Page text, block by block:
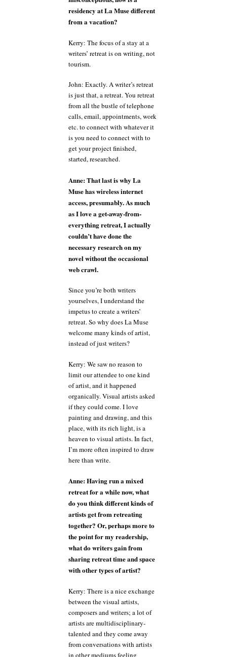
residency at La Muse different
from a vacation?
Kerry: The focus of a stay at a
writers’ retreat is on writing, not
tourism.
John: Exactly. A writer’s retreat
is just that, a retreat. You retreat
from all the bustle of telephone
calls, email, appointments, work
etc. to connect with whatever it
is you need to connect with to
get your project finished,
started, researched.
Anne: That last is why La
Muse has wireless internet
access, presumably. As much
as I love a get-away-from-
everything retreat, I actually
couldn’t have done the
necessary research on my
novel without the occasional
web crawl.
Since you’re both writers
yourselves, I understand the
impetus to create a writers’
retreat. So why does La Muse
welcome many kinds of artist,
instead of just writers?
Kerry: We saw no reason to
limit our attendee to one kind
of artist, and it happened
organically. Visual artists asked
if they could come. I love
painting and drawing, and this
place, with its rich light, is a
heaven to visual artists. In fact,
I’m more often inspired to draw
here than write.
Anne: Having run a mixed
retreat for a while now, what
do you think different kinds of
artists get from retreating
together? Or, perhaps more to
the point for my readership,
what do writers gain from
sharing retreat time and space
with other types of artist?
Kerry: There is a nice exchange
between the visual artists,
composers and writers; a lot of
artists are multidisciplinary-
talented and they come away
from conversations with artists
in other mediums feeling